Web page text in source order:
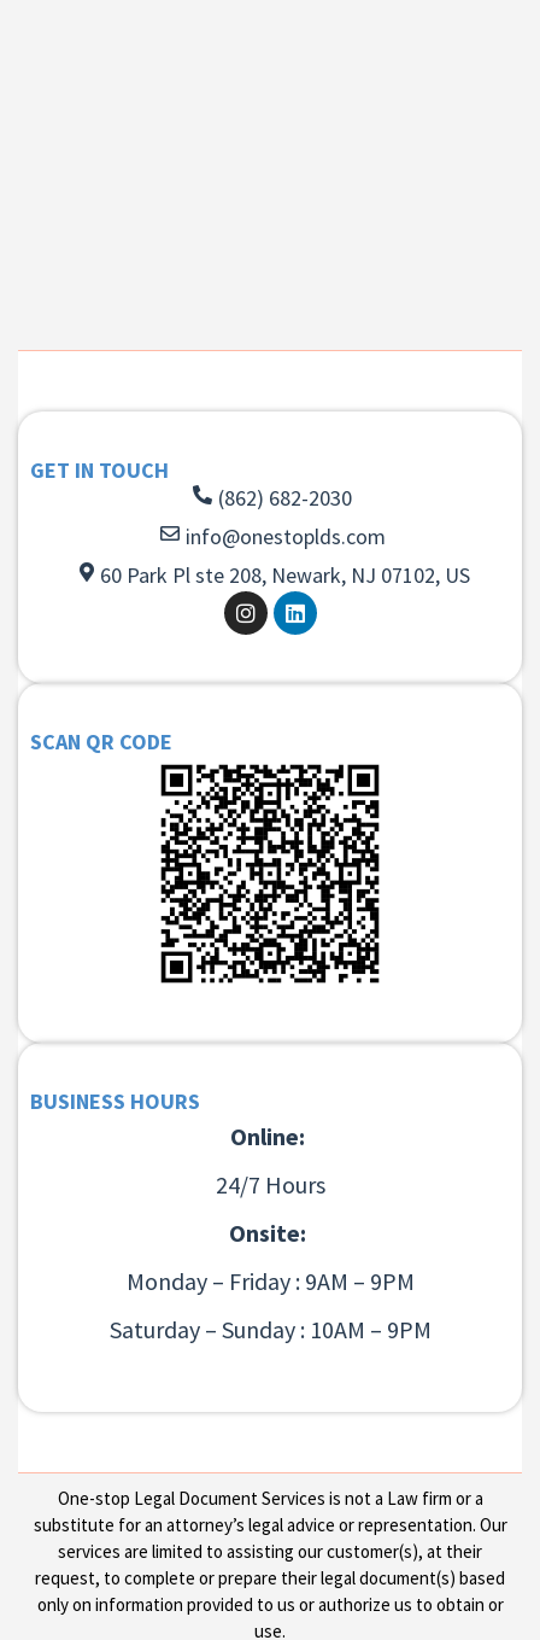
GET IN TOUCH
(862) 682-2030
info@onestoplds.com
60 Park Pl ste 208, Newark, NJ 07102, US
SCAN QR CODE
BUSINESS HOURS
Online:
24/7 Hours
Onsite:
Monday – Friday : 9AM – 9PM
Saturday – Sunday : 10AM – 9PM
One-stop Legal Document Services is not a Law firm or a
substitute for an attorney’s legal advice or representation. Our
services are limited to assisting our customer(s), at their
request, to complete or prepare their legal document(s) based
only on information provided to us or authorize us to obtain or
use.